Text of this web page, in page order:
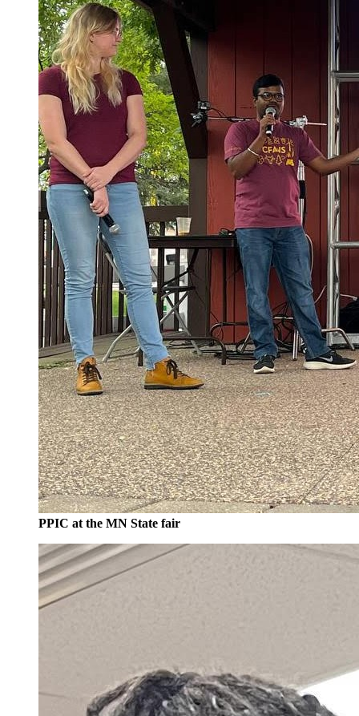
PPIC at the MN State fair